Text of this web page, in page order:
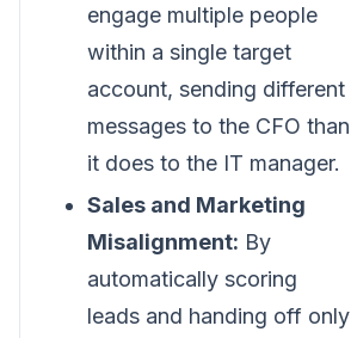
engage multiple people
within a single target
account, sending different
messages to the CFO than
it does to the IT manager.
Sales and Marketing
Misalignment: By
automatically scoring
leads and handing off only